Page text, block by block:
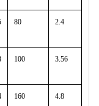
80 2.4
100 3.56
160 4.8